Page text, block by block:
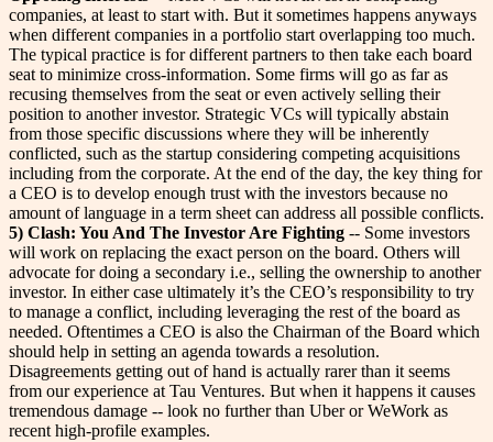
companies, at least to start with. But it sometimes happens anyways
when different companies in a portfolio start overlapping too much.
The typical practice is for different partners to then take each board
seat to minimize cross-information. Some firms will go as far as
recusing themselves from the seat or even actively selling their
position to another investor. Strategic VCs will typically abstain
from those specific discussions where they will be inherently
conflicted, such as the startup considering competing acquisitions
including from the corporate. At the end of the day, the key thing for
a CEO is to develop enough trust with the investors because no
amount of language in a term sheet can address all possible conflicts.
5) Clash: You And The Investor Are Fighting -- Some investors
will work on replacing the exact person on the board. Others will
advocate for doing a secondary i.e., selling the ownership to another
investor. In either case ultimately it’s the CEO’s responsibility to try
to manage a conflict, including leveraging the rest of the board as
needed. Oftentimes a CEO is also the Chairman of the Board which
should help in setting an agenda towards a resolution.
Disagreements getting out of hand is actually rarer than it seems
from our experience at Tau Ventures. But when it happens it causes
tremendous damage -- look no further than Uber or WeWork as
recent high-profile examples.